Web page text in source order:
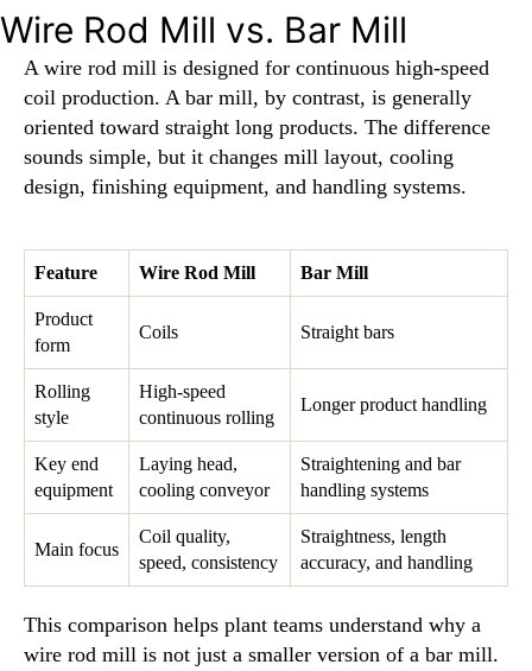
Wire Rod Mill vs. Bar Mill
A wire rod mill is designed for continuous high-speed
coil production. A bar mill, by contrast, is generally
oriented toward straight long products. The difference
sounds simple, but it changes mill layout, cooling
design, finishing equipment, and handling systems.
Feature Wire Rod Mill Bar Mill
Product
form
Coils Straight bars
Rolling
style
High-speed
continuous rolling
Longer product handling
Key end
equipment
Laying head,
cooling conveyor
Straightening and bar
handling systems
Main focus
Coil quality,
speed, consistency
Straightness, length
accuracy, and handling
This comparison helps plant teams understand why a
wire rod mill is not just a smaller version of a bar mill.